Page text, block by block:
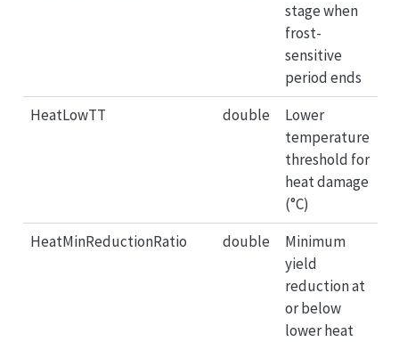
stage when
frost-
sensitive
period ends
HeatLowTT
double
Lower
temperature
threshold for
heat damage
(°C)
HeatMinReductionRatio
double
Minimum
yield
reduction at
or below
lower heat